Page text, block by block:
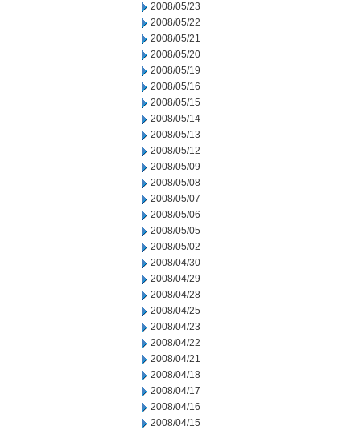
2008/05/23
2008/05/22
2008/05/21
2008/05/20
2008/05/19
2008/05/16
2008/05/15
2008/05/14
2008/05/13
2008/05/12
2008/05/09
2008/05/08
2008/05/07
2008/05/06
2008/05/05
2008/05/02
2008/04/30
2008/04/29
2008/04/28
2008/04/25
2008/04/23
2008/04/22
2008/04/21
2008/04/18
2008/04/17
2008/04/16
2008/04/15